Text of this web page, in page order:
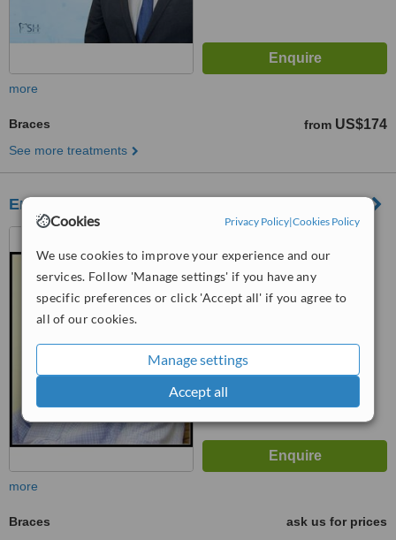
Cookies Privacy Policy|Cookies Policy
We use cookies to improve your experience and our
services. Follow 'Manage settings' if you have any
specific preferences or click 'Accept all' if you agree to
all of our cookies.
Manage settings
Accept all
more
Braces from US$174
See more treatments
Endodental Clinic
from 1 verified review
more
Braces
ask us for prices